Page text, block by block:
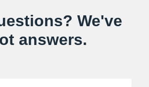
We've
answers.